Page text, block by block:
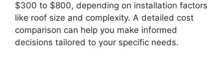
$300 to $800, depending on installation factors
like roof size and complexity. A detailed cost
comparison can help you make informed
decisions tailored to your specific needs.